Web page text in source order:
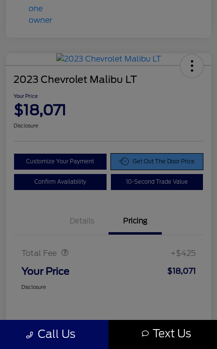
2023 Chevrolet Malibu LT
Your Price
$18,071
Disclosure
Customize Your Payment Get Out The Door Price
Confirm Availability 10-Second Trade Value
Details Pricing
Total Fee +$425
Your Price $18,071
Disclosure
Call Us Text Us